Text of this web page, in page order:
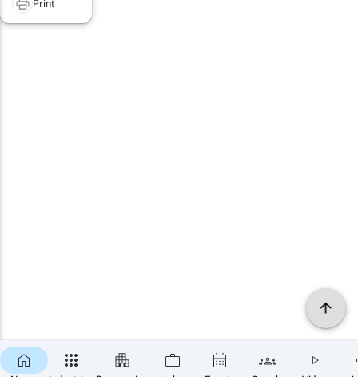
Print